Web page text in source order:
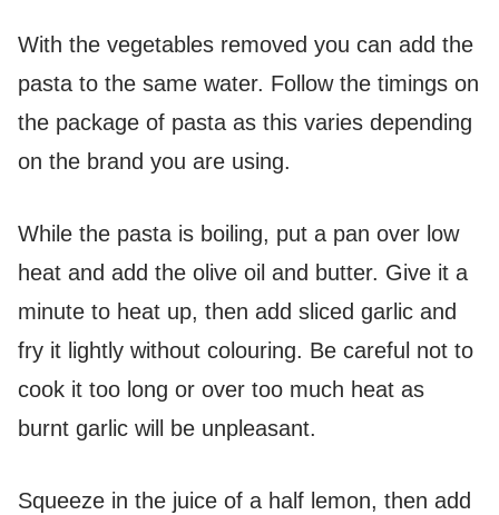
With the vegetables removed you can add the
pasta to the same water. Follow the timings on
the package of pasta as this varies depending
on the brand you are using.
While the pasta is boiling, put a pan over low
heat and add the olive oil and butter. Give it a
minute to heat up, then add sliced garlic and
fry it lightly without colouring. Be careful not to
cook it too long or over too much heat as
burnt garlic will be unpleasant.
Squeeze in the juice of a half lemon, then add